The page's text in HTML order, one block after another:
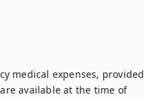
medical expenses, provided
available at the time of